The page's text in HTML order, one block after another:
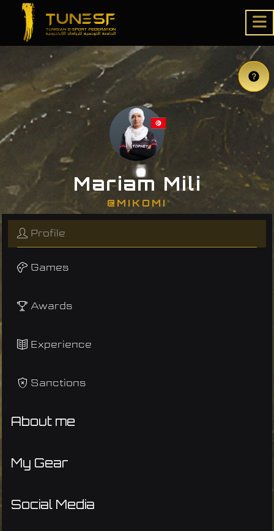
Mariam Mili
@MIKOMI
Profile
Games
Awards
Experience
Sanctions
About me
My Gear
Social Media